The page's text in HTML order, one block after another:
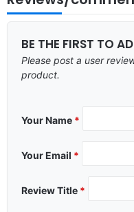
BE THE FIRST TO
Please post a user
product.
Your Name *
Your Email *
Review Title *